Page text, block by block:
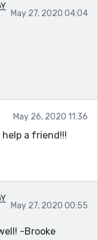
May 27, 2020 04:04
May 26, 2020 11:36
a friend!!!
May 27, 2020 00:55
-Brooke